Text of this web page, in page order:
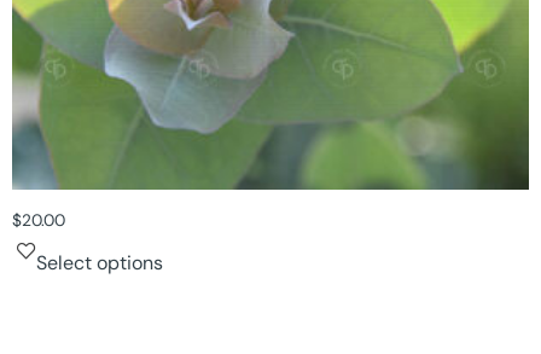
$20.00
Select options